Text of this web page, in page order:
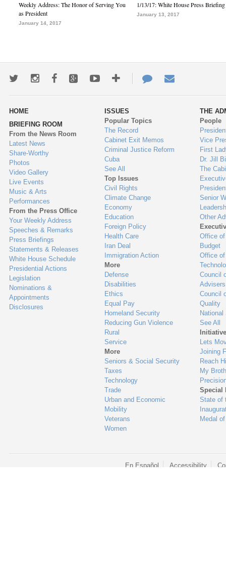
Weekly Address: The Honor of Serving You
as President
January 14, 2017
1/13/17: White House Press Briefing
January 13, 2017